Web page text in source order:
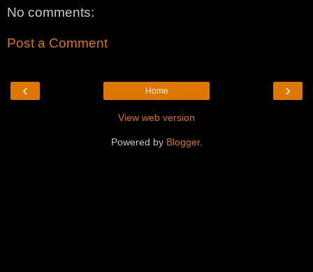
No comments:
Post a Comment
‹ ›
Home
View web version
Powered by Blogger.